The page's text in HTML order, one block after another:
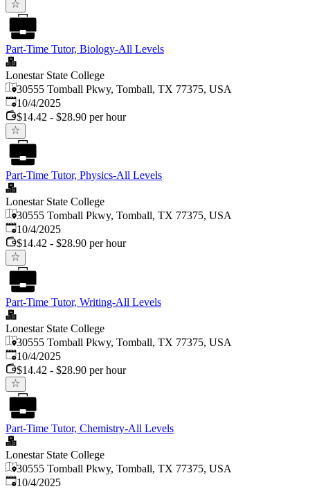
Part-Time Tutor, Biology-All Levels
Lonestar State College
30555 Tomball Pkwy, Tomball, TX 77375, USA
Published:
10/4/2025
$14.42 - $28.90 per hour
Part-Time Tutor, Physics-All Levels
Lonestar State College
30555 Tomball Pkwy, Tomball, TX 77375, USA
Published:
10/4/2025
$14.42 - $28.90 per hour
Part-Time Tutor, Writing-All Levels
Lonestar State College
30555 Tomball Pkwy, Tomball, TX 77375, USA
Published:
10/4/2025
$14.42 - $28.90 per hour
Part-Time Tutor, Chemistry-All Levels
Lonestar State College
30555 Tomball Pkwy, Tomball, TX 77375, USA
Published:
10/4/2025